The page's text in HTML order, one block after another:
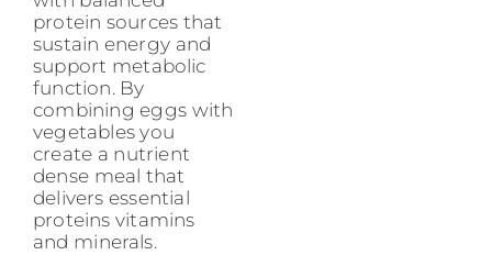
protein sources that
sustain energy and
support metabolic
function. By
combining eggs with
vegetables you
create a nutrient
dense meal that
delivers essential
proteins vitamins
and minerals.